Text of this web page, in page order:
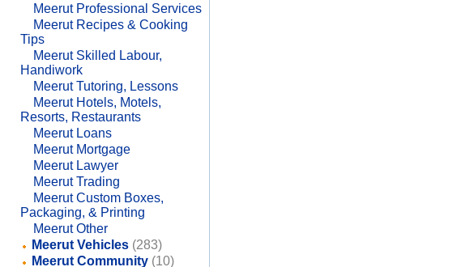
Meerut Professional Services
Meerut Recipes & Cooking
Tips
Meerut Skilled Labour,
Handiwork
Meerut Tutoring, Lessons
Meerut Hotels, Motels,
Resorts, Restaurants
Meerut Loans
Meerut Mortgage
Meerut Lawyer
Meerut Trading
Meerut Custom Boxes,
Packaging, & Printing
Meerut Other
Meerut Vehicles (283)
Meerut Community (10)